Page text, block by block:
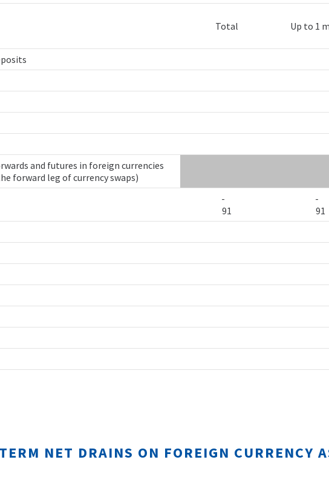
Total Up to 1
and futures in foreign currencies
forward leg of currency swaps)
-
91
-
91
NET DRAINS ON FOREIGN CURRENCY